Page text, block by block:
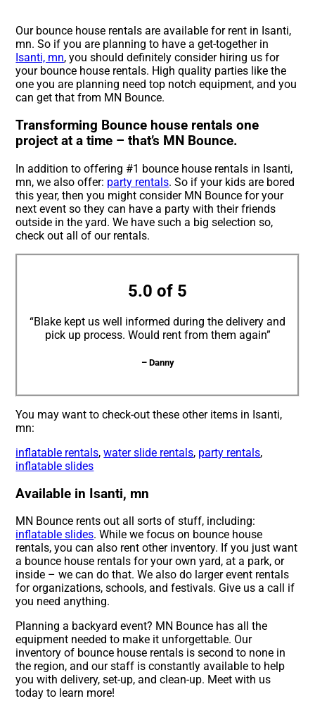
Our bounce house rentals are available for rent in Isanti,
mn. So if you are planning to have a get-together in
Isanti, mn, you should definitely consider hiring us for
your bounce house rentals. High quality parties like the
one you are planning need top notch equipment, and you
can get that from MN Bounce.
Transforming Bounce house rentals one
project at a time – that’s MN Bounce.
In addition to offering #1 bounce house rentals in Isanti,
mn, we also offer: party rentals. So if your kids are bored
this year, then you might consider MN Bounce for your
next event so they can have a party with their friends
outside in the yard. We have such a big selection so,
check out all of our rentals.
5.0 of 5
“Blake kept us well informed during the delivery and
pick up process. Would rent from them again”
– Danny
You may want to check-out these other items in Isanti,
mn:
inflatable rentals,water slide rentals, party rentals,
inflatable slides
Available in Isanti, mn
MN Bounce rents out all sorts of stuff, including:
inflatable slides. While we focus on bounce house
rentals, you can also rent other inventory. If you just want
a bounce house rentals for your own yard, at a park, or
inside – we can do that. We also do larger event rentals
for organizations, schools, and festivals. Give us a call if
you need anything.
Planning a backyard event? MN Bounce has all the
equipment needed to make it unforgettable. Our
inventory of bounce house rentals is second to none in
the region, and our staff is constantly available to help
you with delivery, set-up, and clean-up. Meet with us
today to learn more!